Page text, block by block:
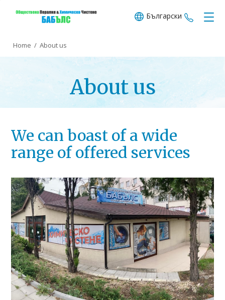
Български +359
Home / About us
About us
We can boast of a wide
range of offered services